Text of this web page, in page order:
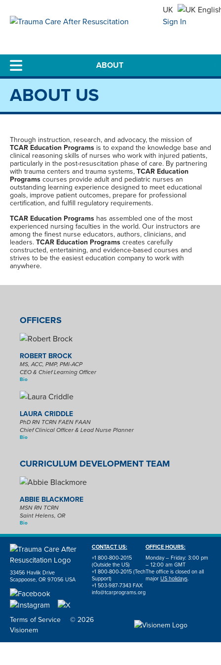
UK
US
Sign In
ABOUT US
Through instruction, research, and advocacy, the mission of
TCAR Education Programs is to expand the knowledge base and
clinical reasoning skills of nurses who work with injured patients,
particularly in the post-resuscitation phase of care. By partnering
with trauma centers and trauma systems, TCAR Education
Programs courses provide adult and pediatric nurses an
outstanding learning experience designed to meet educational
goals, improve patient outcomes, prepare for professional
certification, and fulfill regulatory requirements.
TCAR Education Programs has assembled one of the most
experienced nursing faculties in the world. Our instructors are
among the finest nurse educators, authors, clinicians, and
leaders. TCAR Education Programs creates carefully
constructed, entertaining, and evidence-based courses and
strives to be the easiest education company to work with
anywhere.
OFFICERS
ROBERT BROCK
MS, ACC, PMP, PMI-ACP
CEO & Chief Learning Officer
Bio
LAURA CRIDDLE
PhD RN TCRN FAEN FAAN
Chief Clinical Officer & Lead Nurse Planner
Bio
CURRICULUM DEVELOPMENT TEAM
ABBIE BLACKMORE
MSN RN TCRN
Saint Helens, OR
Bio
33456 Havlik Drive
Scappoose, OR 97056 USA
CONTACT US:
+1 800-800-2015
(Outside the US)
+1 800-800-2015 (Tech
Support)
+1 503-987-7343 FAX
info@tcarprograms.org
OFFICE HOURS:
Monday – Friday: 3:00 pm
– 12:00 am GMT
The office is closed on all
major US holidays.
Terms of Service
© 2026
Visionem